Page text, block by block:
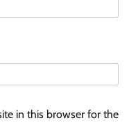
in this browser for the